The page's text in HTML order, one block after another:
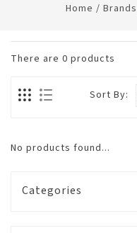
Home / Brands
There are 0 products
Sort By:
No products found...
Categories